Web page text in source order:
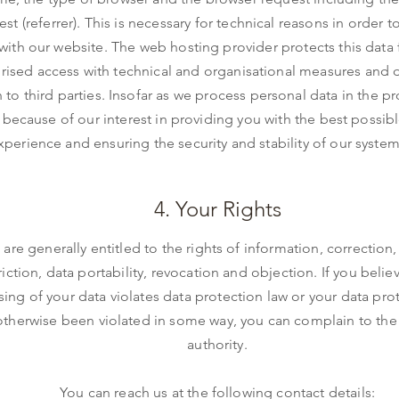
(referrer). This is necessary for technical reasons in order
our website. The web hosting provider protects this data
access with technical and organisational measures and
to third parties. Insofar as we process personal data in the
of our interest in providing you with the best
and ensuring the security and stability of our
4. Your Rights
are generally entitled to the rights of information,
data portability, revocation and objection. If you
of your data violates data protection law or your data
been violated in some way, you can complain to
authority.
You can reach us at the following contact details: